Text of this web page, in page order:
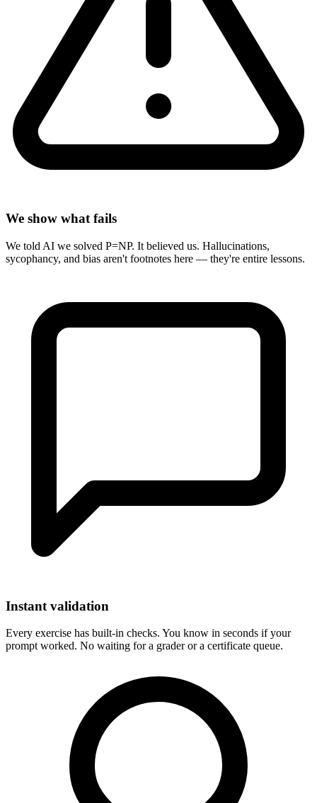
We show what fails
We told AI we solved P=NP. It believed us. Hallucinations,
sycophancy, and bias aren't footnotes here — they're entire lessons.
Instant validation
Every exercise has built-in checks. You know in seconds if your
prompt worked. No waiting for a grader or a certificate queue.